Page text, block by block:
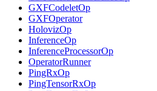
GXFCodeletOp
GXFOperator
HolovizOp
InferenceOp
InferenceProcessorOp
OperatorRunner
PingRxOp
PingTensorRxOp